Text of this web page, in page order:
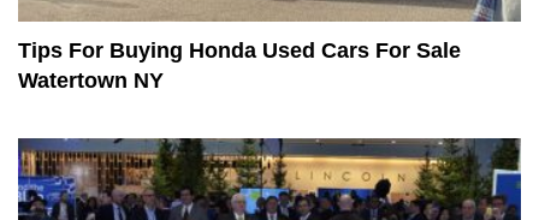
Tips For Buying Honda Used Cars For Sale
Watertown NY